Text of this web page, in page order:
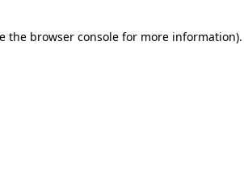
the browser consolefor more information).